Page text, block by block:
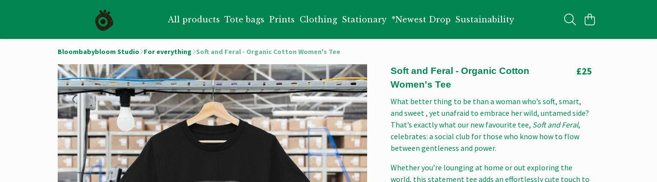
All products Tote bags Prints Clothing Stationary *Newest Drop Sustainability
Bloombabybloom Studio For everything Soft and Feral - Organic Cotton Women's Tee
Soft and Feral - Organic Cotton
Women's Tee
£25
What better thing to be than a woman who’s soft, smart,
and sweet , yet unafraid to embrace her wild, untamed side?
That’s exactly what our new favourite tee, Soft and Feral,
celebrates: a social club for those who know how to flow
between gentleness and power.
Whether you’re lounging at home or out exploring the
world, this statement tee adds an effortlessly cute touch to